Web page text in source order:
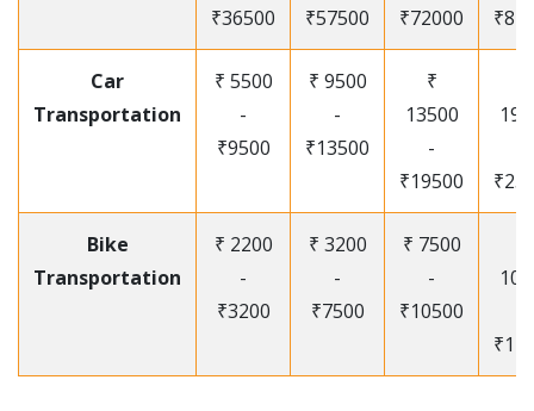
₹36500
₹57500
₹72000
Car
Transportation
₹ 5500
-
₹9500
₹ 9500
-
₹13500
₹
13500
-
₹19500
Bike
Transportation
₹ 2200
-
₹3200
₹ 3200
-
₹7500
₹ 7500
-
₹10500